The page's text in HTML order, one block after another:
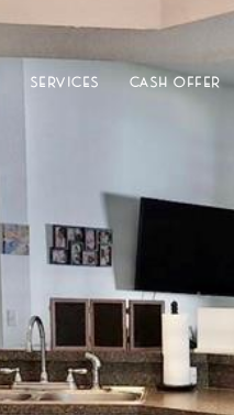
SERVICES CASH OFFER